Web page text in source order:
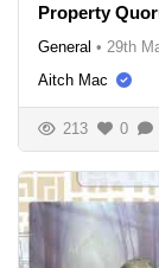
Property
General • 29th
Aitch Mac
213 0